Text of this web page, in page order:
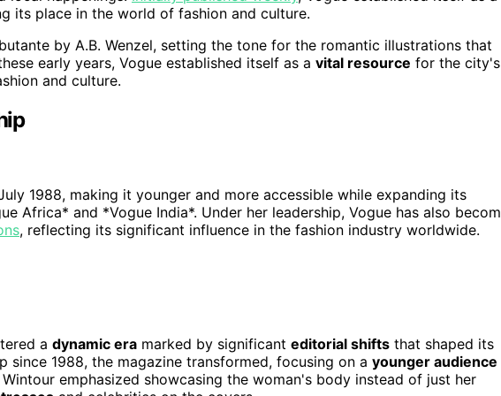
its place in the world of fashion and culture.
by A.B. Wenzel, setting the tone for the romantic illustrations that
early years, Vogue established itself as a vital resource for the city's
and culture.
1988, making it younger and more accessible while expanding its
Africa* and *Vogue India*. Under her leadership, Vogue has also
, reflecting its significant influence in the fashion industry worldwide.
a dynamic era marked by significant editorial shifts that shaped its
since 1988, the magazine transformed, focusing on a younger audience
emphasized showcasing the woman's body instead of just her